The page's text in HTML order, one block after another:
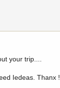
your trip....
Iedeas. Thanx !